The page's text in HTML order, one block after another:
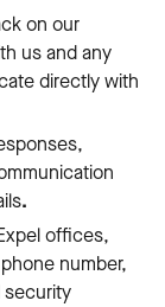
on our
us and any
directly with
.
offices,
number,
security